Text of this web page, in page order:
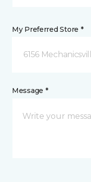
My Preferred Store *
6156
Message *